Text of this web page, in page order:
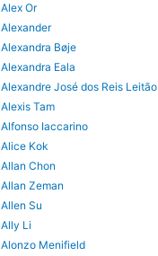
Alex Or
Alexander
Alexandra Bøje
Alexandra Eala
Alexandre José dos Reis Leitão
Alexis Tam
Alfonso Iaccarino
Alice Kok
Allan Chon
Allan Zeman
Allen Su
Ally Li
Alonzo Menifield